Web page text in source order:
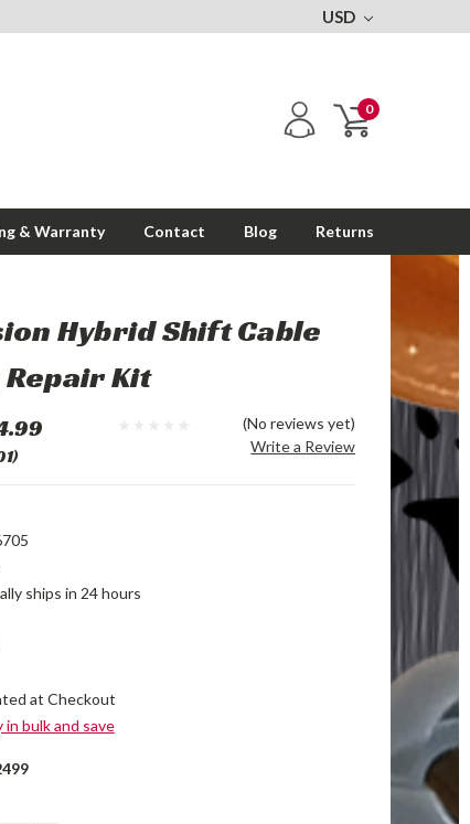
USD
0
& Warranty Contact Blog Returns
Hybrid Shift Cable
Kit
(No reviews yet)
Write a Review
ships in 24 hours
at Checkout
in bulk and save